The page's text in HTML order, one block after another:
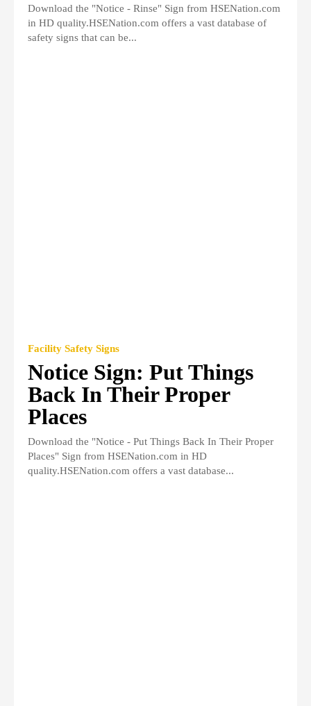
Download the "Notice - Rinse" Sign from HSENation.com
in HD quality.HSENation.com offers a vast database of
safety signs that can be...
Facility Safety Signs
Notice Sign: Put Things
Back In Their Proper
Places
Download the "Notice - Put Things Back In Their Proper
Places" Sign from HSENation.com in HD
quality.HSENation.com offers a vast database...